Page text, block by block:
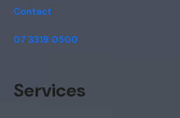
Contact
07 3319 0500
Services